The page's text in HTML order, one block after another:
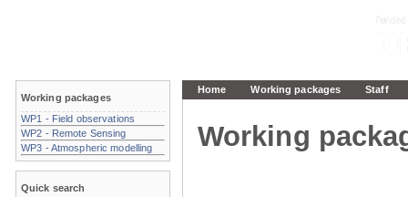
Home Working packages Staff
Working
Working packages
WP1 - Field observations
WP2 - Remote Sensing
WP3 - Atmospheric modelling
Quick search